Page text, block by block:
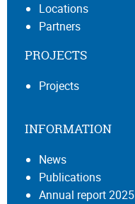
Locations
Partners
PROJECTS
Projects
INFORMATION
News
Publications
Annual report 2025